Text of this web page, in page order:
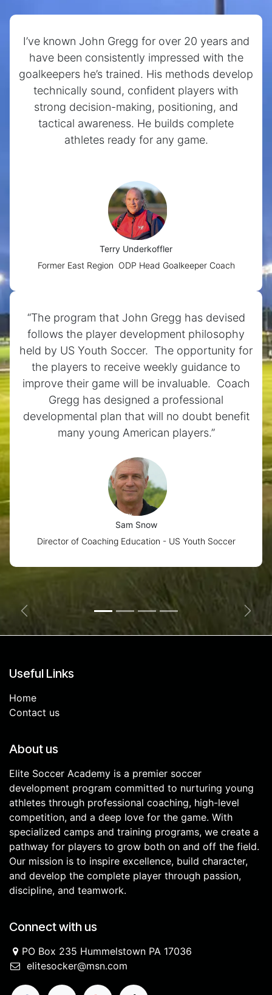
I’ve known John Gregg for over 20 years and
have been consistently impressed with the
goalkeepers he’s trained. His methods develop
technically sound, confident players with
strong decision-making, positioning, and
tactical awareness. He builds complete
athletes ready for any game.
Terry Underkoffler
Former East Region ODP Head Goalkeeper Coach
“The program that John Gregg has devised
follows the player development philosophy
held by US Youth Soccer. The opportunity for
the players to receive weekly guidance to
improve their game will be invaluable. Coach
Gregg has designed a professional
developmental plan that will no doubt benefit
many young American players.”
Sam Snow
Director of Coaching Education - US Youth Soccer
Previous Next
Useful Links
Home
Contact us
About us
Elite Soccer Academy is a premier soccer
development program committed to nurturing young
athletes through professional coaching, high-level
competition, and a deep love for the game. With
specialized camps and training programs, we create a
pathway for players to grow both on and off the field.
Our mission is to inspire excellence, build character,
and develop the complete player through passion,
discipline, and teamwork.
Connect with us
PO Box 235 Hummelstown PA 17036
elitesocker@msn.com